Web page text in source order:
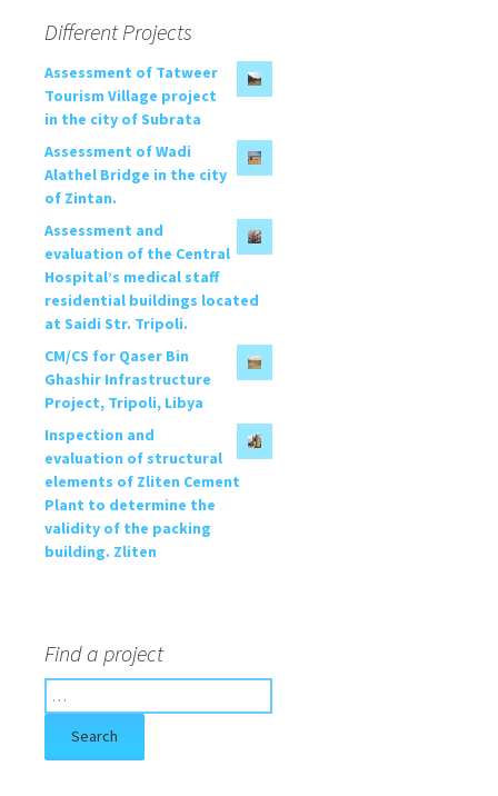
Different Projects
Assessment of Tatweer
Tourism Village project
in the city of Subrata
Assessment of Wadi
Alathel Bridge in the city
of Zintan.
Assessment and
evaluation of the Central
Hospital’s medical staff
residential buildings located
at Saidi Str. Tripoli.
CM/CS for Qaser Bin
Ghashir Infrastructure
Project, Tripoli, Libya
Inspection and
evaluation of structural
elements of Zliten Cement
Plant to determine the
validity of the packing
building. Zliten
Find a project
e
r